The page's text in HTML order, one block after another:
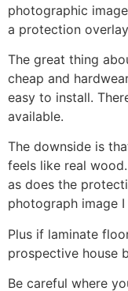
photographic
a protection
The great thing
cheap and
easy to install.
available.
The downside is
feels like real
as does the
photograph image
Plus if laminate
prospective house
Be careful where